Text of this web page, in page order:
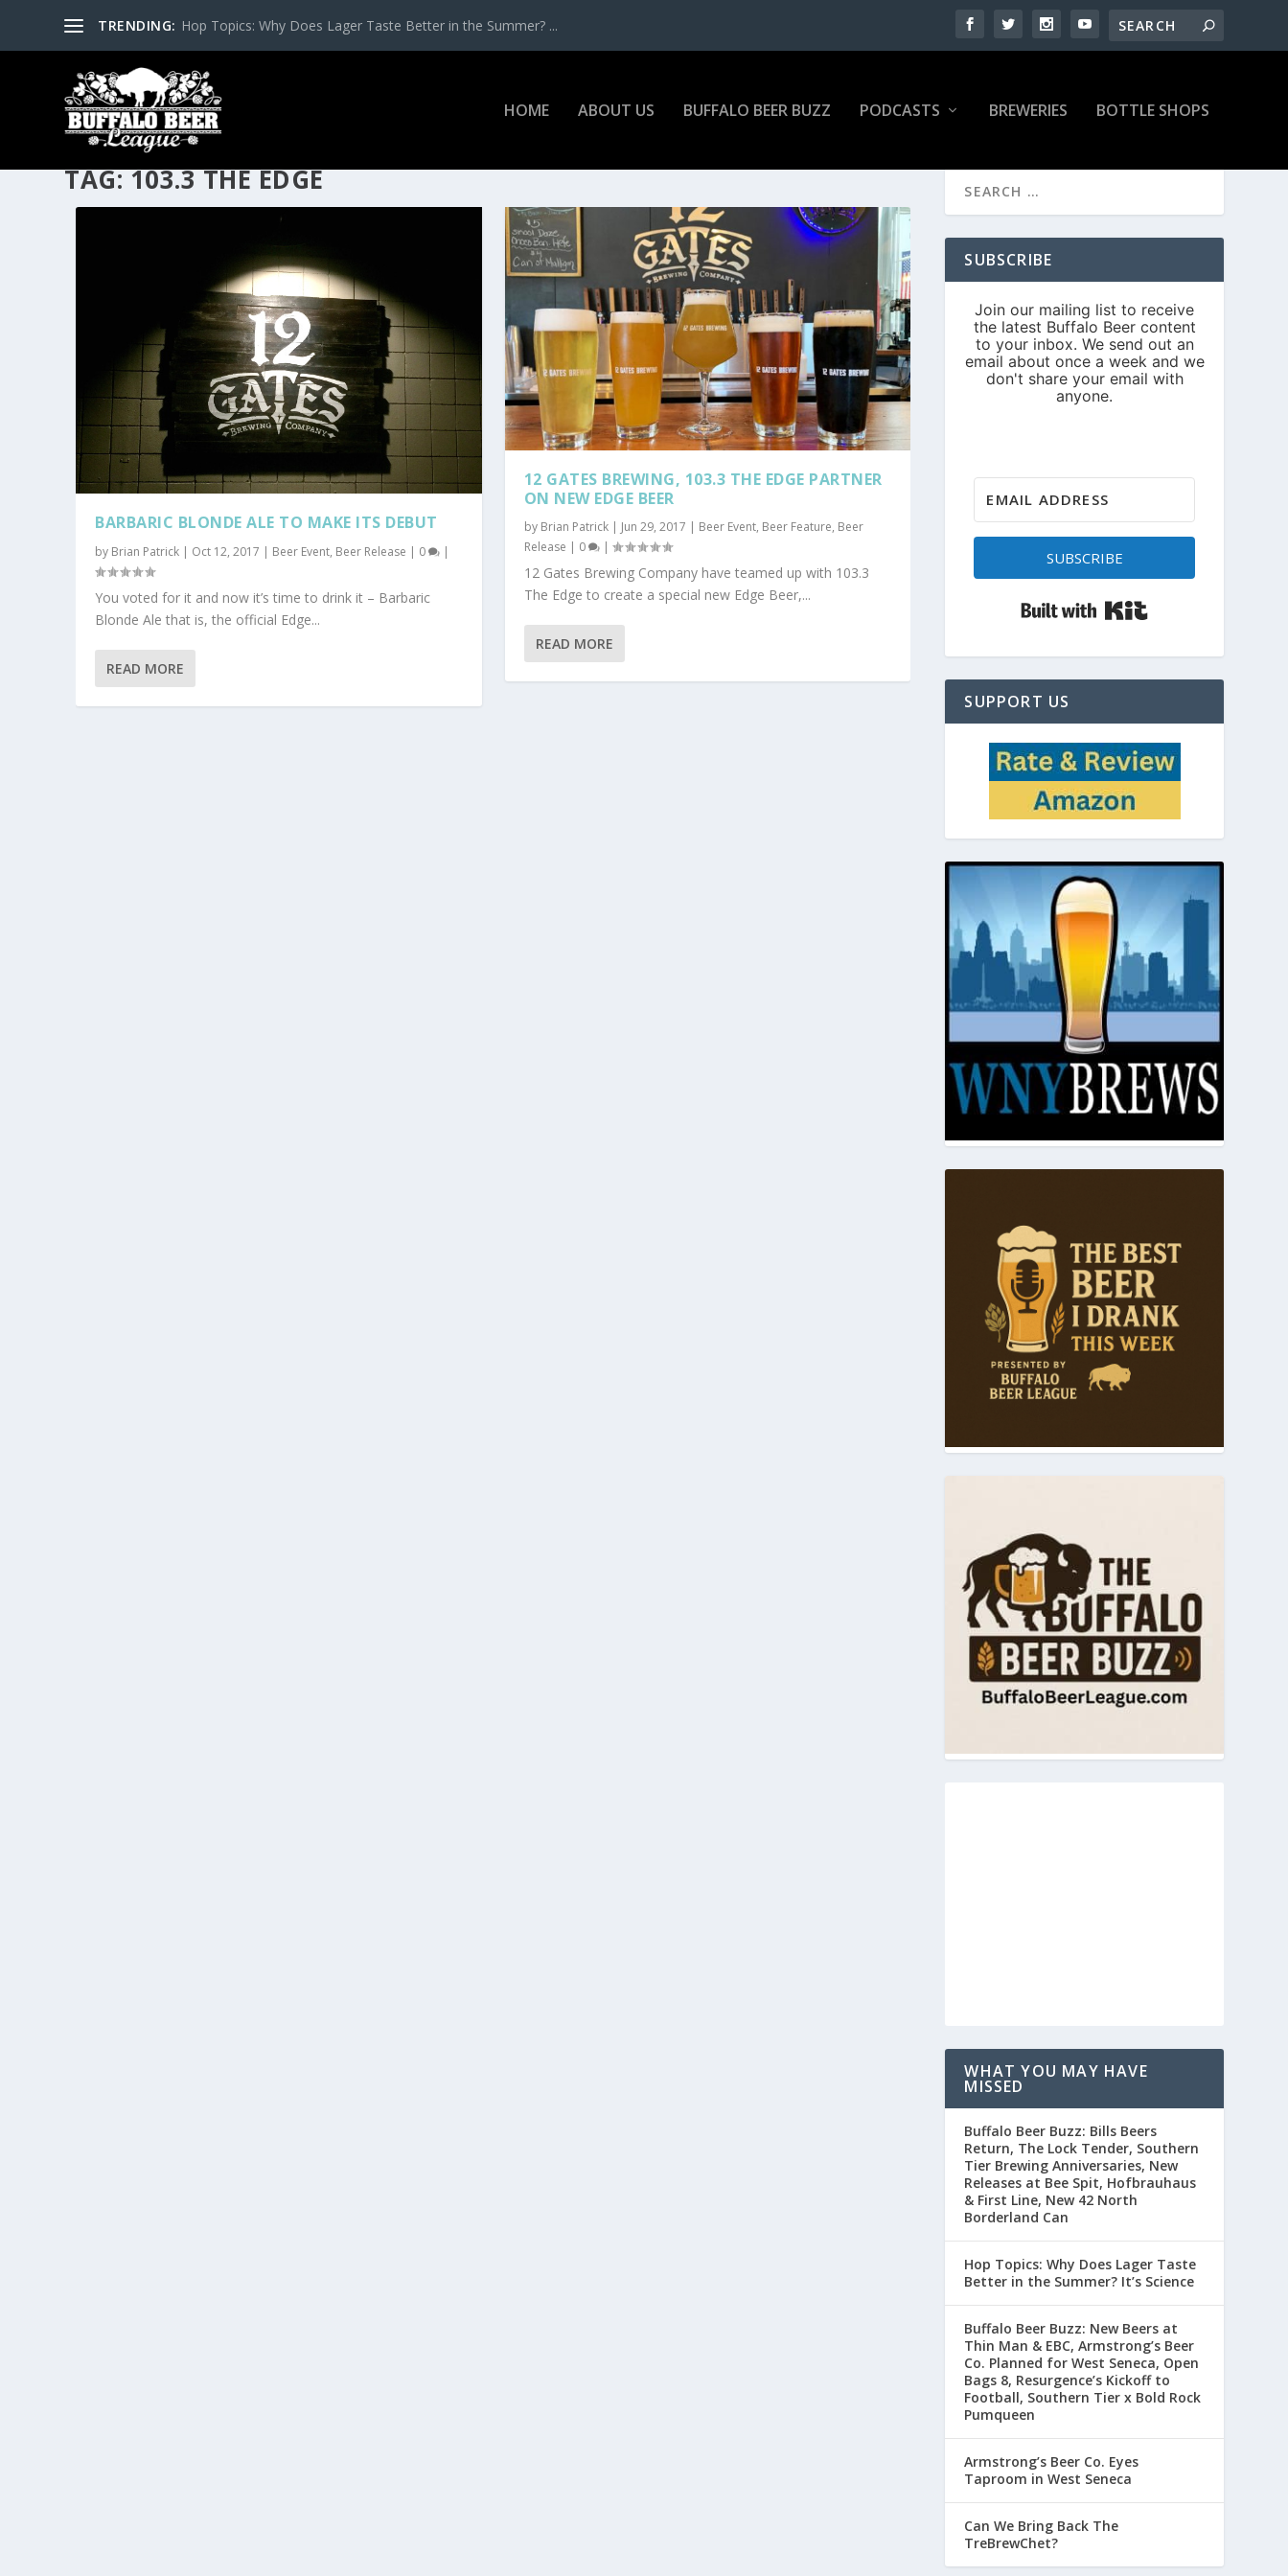
TRENDING: Hop Topics: Why Does Lager Taste Better in the Summer? ...
HOME ABOUT US BUFFALO BEER BUZZ PODCASTS BREWERIES BOTTLE SHOPS
TAG:103.3 THE EDGE
BARBARIC BLONDE ALE TO MAKE ITS DEBUT
by Brian Patrick | Oct 12, 2017 | Beer Event, Beer Release | 0 |
You voted for it and now it’s time to drink it – Barbaric
Blonde Ale that is, the official Edge...
READ MORE
12 GATES BREWING, 103.3 THE EDGE PARTNER
ON NEW EDGE BEER
by Brian Patrick| Jun 29, 2017 | Beer Event, Beer Feature, Beer
Release | 0 |
12 Gates Brewing Company have teamed up with 103.3
The Edge to create a special new Edge Beer,...
READ MORE
SUBSCRIBE
SUBSCRIBE
SUPPORT US
WHAT YOU MAY HAVE
MISSED
Buffalo Beer Buzz: Bills Beers
Return, The Lock Tender, Southern
Tier Brewing Anniversaries, New
Releases at Bee Spit, Hofbrauhaus
& First Line, New 42 North
Borderland Can
Hop Topics: Why Does Lager Taste
Better in the Summer? It’s Science
Buffalo Beer Buzz: New Beers at
Thin Man & EBC, Armstrong’s Beer
Co. Planned for West Seneca, Open
Bags 8, Resurgence’s Kickoff to
Football, Southern Tier x Bold Rock
Pumqueen
Armstrong’s Beer Co. Eyes
Taproom in West Seneca
Can We Bring Back The
TreBrewChet?